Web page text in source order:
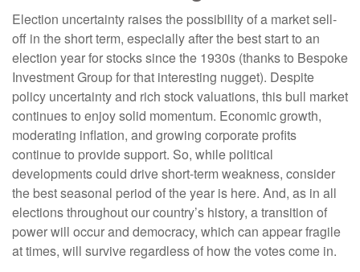
Election uncertainty raises the possibility of a market sell-
off in the short term, especially after the best start to an
election year for stocks since the 1930s (thanks to Bespoke
Investment Group for that interesting nugget). Despite
policy uncertainty and rich stock valuations, this bull market
continues to enjoy solid momentum. Economic growth,
moderating inflation, and growing corporate profits
continue to provide support. So, while political
developments could drive short-term weakness, consider
the best seasonal period of the year is here. And, as in all
elections throughout our country’s history, a transition of
power will occur and democracy, which can appear fragile
at times, will survive regardless of how the votes come in.